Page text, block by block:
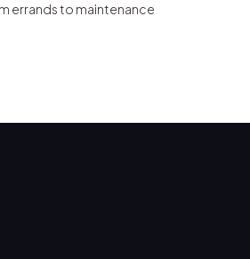
errands to maintenance